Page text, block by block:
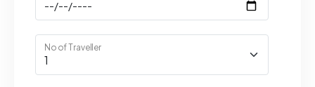
No of Traveller